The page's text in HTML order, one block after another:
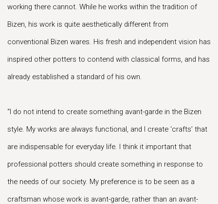
working there cannot. While he works within the tradition of
Bizen, his work is quite aesthetically different from
conventional Bizen wares. His fresh and independent vision has
inspired other potters to contend with classical forms, and has
already established a standard of his own.
“I do not intend to create something avant-garde in the Bizen
style. My works are always functional, and I create ‘crafts’ that
are indispensable for everyday life. I think it important that
professional potters should create something in response to
the needs of our society. My preference is to be seen as a
craftsman whose work is avant-garde, rather than an avant-